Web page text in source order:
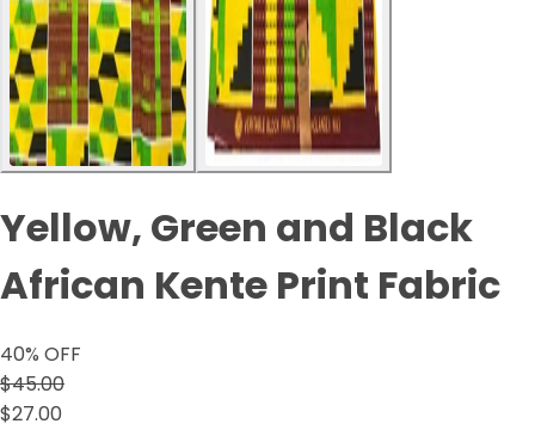
Yellow, Green and Black
African Kente Print Fabric
40% OFF
$45.00
$27.00